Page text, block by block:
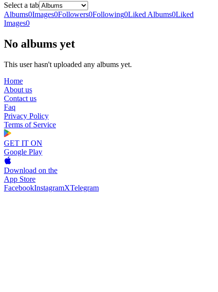
Select a tab
Albums0Images0Followers0Following0Liked Albums0Liked
Images0
No albums yet
This user hasn't uploaded any albums yet.
Home
About us
Contact us
Faq
Privacy Policy
Terms of Service
GET IT ON
Google Play
Download on the
App Store
FacebookInstagramXTelegram